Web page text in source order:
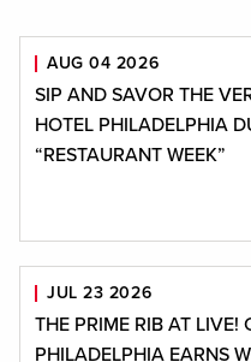
Displaying1-9of100result
AUG 04 2026
SIP AND SAVOR THE
HOTEL PHILADELPHIA
“RESTAURANT WEEK”
JUL 23 2026
THE PRIME RIB AT LIVE!
PHILADELPHIA EARNS